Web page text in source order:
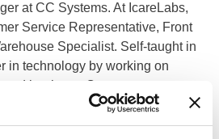
at CC Systems. At IcareLabs,
Service Representative, Front
Specialist. Self-taught in
in technology by working on
brother, a Computer
Specialist, respectively.